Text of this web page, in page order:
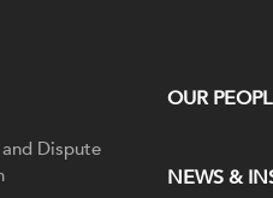
Dispute
OUR
NEWS &